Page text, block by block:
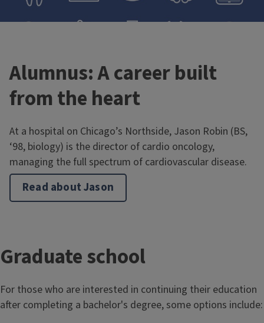
View the typical four-year plan for pre-health students
majoring in integrative biology.
Alumnus: A career built
from the heart
At a hospital on Chicago’s Northside, Jason Robin (BS,
‘98, biology) is the director of cardio oncology,
managing the full spectrum of cardiovascular disease.
Read about Jason
T
i
t
Graduate school
For those who are interested in continuing their education
after completing a bachelor's degree, some options include: